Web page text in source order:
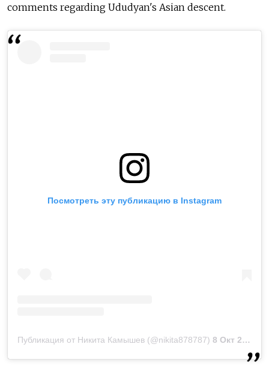
comments regarding Ududyan's Asian descent.
Посмотреть эту публикацию в Instagram
Публикация от Никита Камышев (@nikita878787) 8 Окт 2018 в 10:43 PDT